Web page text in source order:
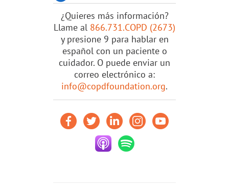
¿Quieres más información?
Llame al 866.731.COPD (2673)
y presione 9 para hablar en
español con un paciente o
cuidador. O puede enviar un
correo electrónico a:
info@copdfoundation.org.